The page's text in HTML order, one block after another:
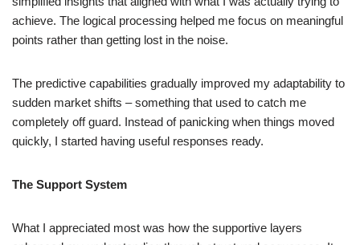
achieve. The logical processing helped me focus on meaningful
points rather than getting lost in the noise.
The predictive capabilities gradually improved my adaptability to
sudden market shifts – something that used to catch me
completely off guard. Instead of panicking when things moved
quickly, I started having useful responses ready.
The Support System
What I appreciated most was how the supportive layers